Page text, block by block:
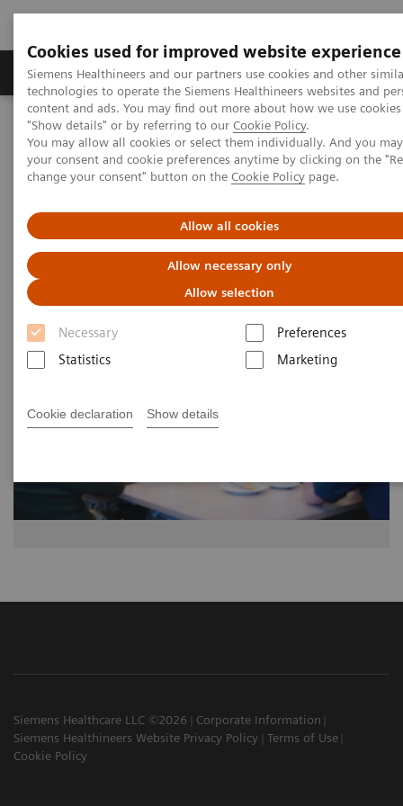
Cookies used for improved website experience
Siemens Healthineers and our partners use cookies and other
technologies to operate the Siemens Healthineers websites and
content and ads. You may find out more about how we use
"Show details" or by referring to our Cookie Policy.
You may allow all cookies or select them individually. And you
your consent and cookie preferences anytime by clicking on the
change your consent" button on the Cookie Policy page.
Allow all cookies
Allow necessary only
Allow selection
Necessary
Preferences
Statistics
Marketing
Cookie declaration Show details
Products & Services Clinical Fields
Home Medical Imaging
Molecular Imaging
MI World Summit 2026
MI World Summit 2026 Moments
Image 85
Image 85
Siemens Healthcare LLC ©2026
Corporate Information
Siemens Healthineers Website Privacy Policy
Terms of Use
Cookie Policy